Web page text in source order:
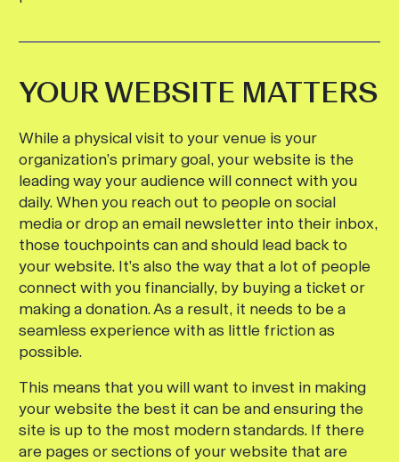
YOUR WEBSITE MATTERS
While a physical visit to your venue is your
organization’s primary goal, your website is the
leading way your audience will connect with you
daily. When you reach out to people on social
media or drop an email newsletter into their inbox,
those touchpoints can and should lead back to
your website. It’s also the way that a lot of people
connect with you financially, by buying a ticket or
making a donation. As a result, it needs to be a
seamless experience with as little friction as
possible.
This means that you will want to invest in making
your website the best it can be and ensuring the
site is up to the most modern standards. If there
are pages or sections of your website that are